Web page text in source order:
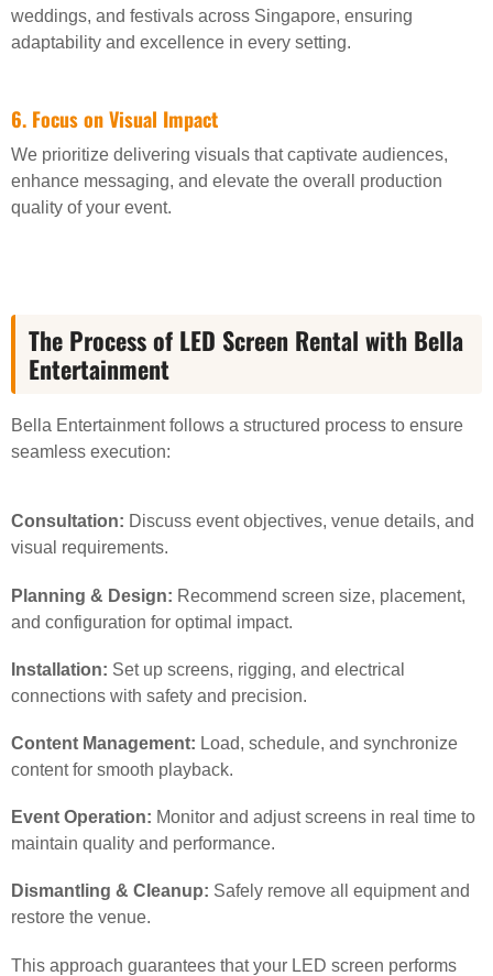
weddings, and festivals across Singapore, ensuring
adaptability and excellence in every setting.
6. Focus on Visual Impact
We prioritize delivering visuals that captivate audiences,
enhance messaging, and elevate the overall production
quality of your event.
The Process of LED Screen Rental with Bella
Entertainment
Bella Entertainment follows a structured process to ensure
seamless execution:
Consultation: Discuss event objectives, venue details, and
visual requirements.
Planning & Design: Recommend screen size, placement,
and configuration for optimal impact.
Installation: Set up screens, rigging, and electrical
connections with safety and precision.
Content Management: Load, schedule, and synchronize
content for smooth playback.
Event Operation: Monitor and adjust screens in real time to
maintain quality and performance.
Dismantling & Cleanup: Safely remove all equipment and
restore the venue.
This approach guarantees that your LED screen performs